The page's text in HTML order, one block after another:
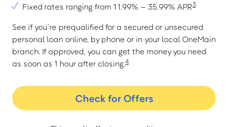
Fixed rates ranging from 11.99% – 35.99% APR3
See if you’re prequalified for a secured or unsecured
personal loan online, by phone or in your local OneMain
branch. If approved, you can get the money you need
as soon as 1 hour after closing.4
Check for Offers